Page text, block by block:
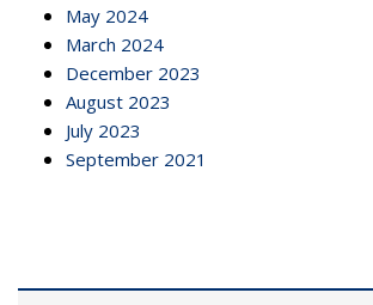
May 2024
March 2024
December 2023
August 2023
July 2023
September 2021